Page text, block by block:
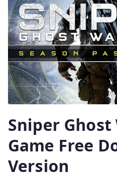
Sniper Ghost
Game Free
Version